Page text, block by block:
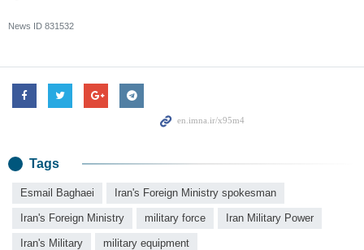
News ID 831532
Tags
Esmail Baghaei Iran's Foreign Ministry spokesman
Iran's Foreign Ministry military force Iran Military Power
Iran's Military military equipment